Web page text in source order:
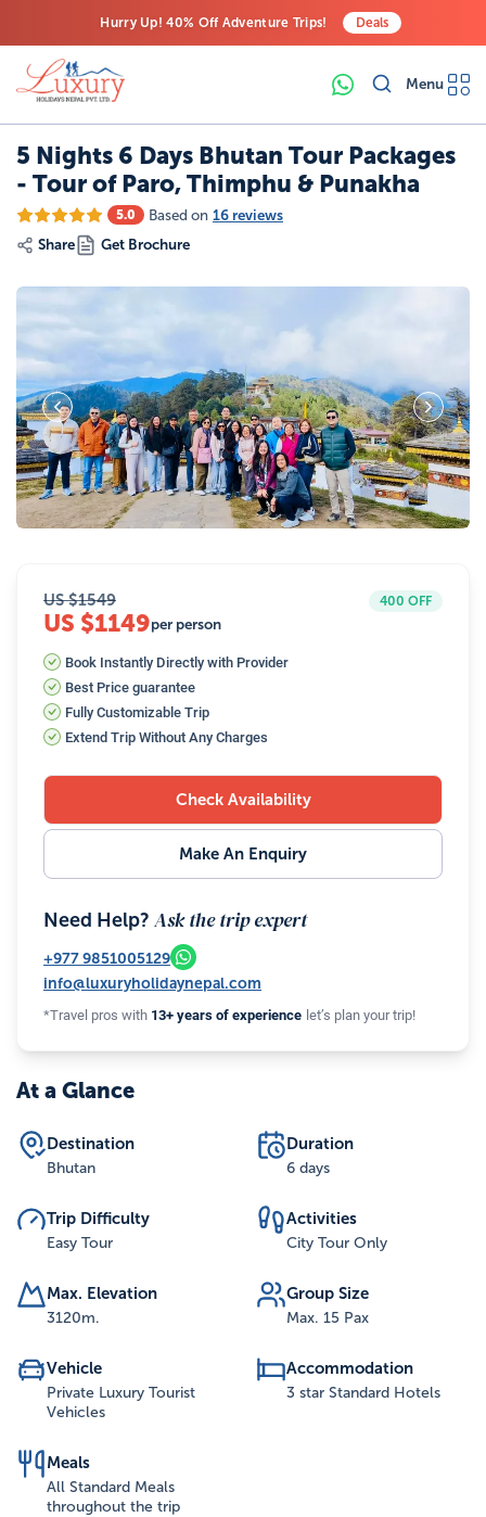
Hurry Up! 40% Off Adventure Trips!
Last-Minute Deals! Save Big!
Deals
Menu
5 Nights 6 Days Bhutan Tour Packages
- Tour of Paro, Thimphu & Punakha
5.0 Based on 16 reviews
Share
Get Brochure
34Photos
400 OFF
US $1549
US $1149per person
Book Instantly Directly with Provider
Best Price guarantee
Fully Customizable Trip
Extend Trip Without Any Charges
Check Availability
Make An Enquiry
Need Help? Ask the trip expert
+9779851005129
info@luxuryholidaynepal.com
*Travel pros with 13+ years of experience let’s plan your trip!
At a Glance
Destination
Bhutan
Duration
6 days
Trip Difficulty
Easy Tour
Activities
City Tour Only
Max. Elevation
3120m.
Group Size
Max. 15 Pax
Vehicle
Private Luxury Tourist
Vehicles
Accommodation
3 star Standard Hotels
Meals
All Standard Meals
throughout the trip